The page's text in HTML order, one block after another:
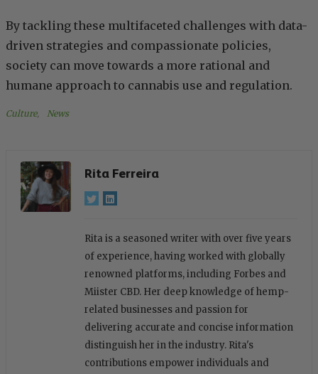
By tackling these multifaceted challenges with data-
driven strategies and compassionate policies,
society can move towards a more rational and
humane approach to cannabis use and regulation.
Culture, News
Rita Ferreira
Rita is a seasoned writer with over five years
of experience, having worked with globally
renowned platforms, including Forbes and
Miister CBD. Her deep knowledge of hemp-
related businesses and passion for
delivering accurate and concise information
distinguish her in the industry. Rita's
contributions empower individuals and